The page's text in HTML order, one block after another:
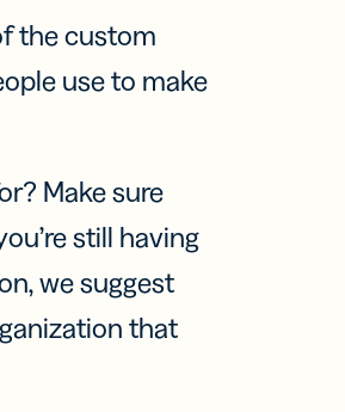
the custom
use to make
Make sure
still having
we suggest
that